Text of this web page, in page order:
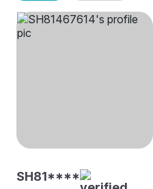
SH81****